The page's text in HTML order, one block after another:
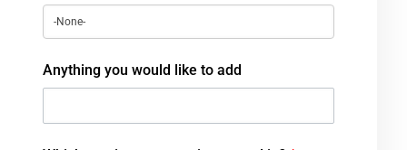
Anything you would like to add